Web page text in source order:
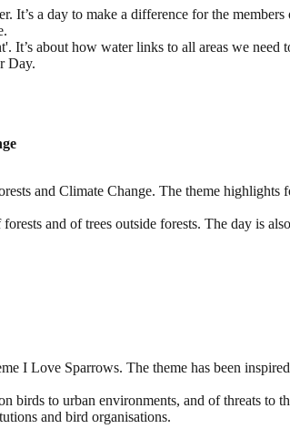
It’s a day to make a difference for the
about how water links to all areas we need
Day.
and Climate Change. The theme highlights
and of trees outside forests. The day is
I Love Sparrows. The theme has been
birds to urban environments, and of threats to
and bird organisations.